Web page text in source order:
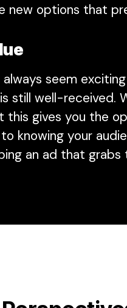
new options that
always seem
still well-received.
this gives you the
knowing your
an ad that grabs